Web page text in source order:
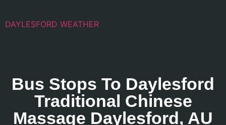
DAYLESFORD WEATHER
Bus Stops To Daylesford
Traditional Chinese
Massage Daylesford, AU